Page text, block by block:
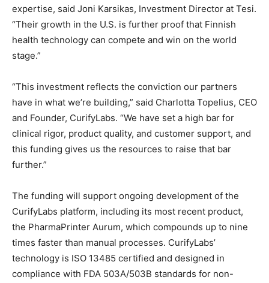
expertise, said Joni Karsikas, Investment Director at Tesi.
“Their growth in the U.S. is further proof that Finnish
health technology can compete and win on the world
stage.”
“This investment reflects the conviction our partners
have in what we’re building,” said Charlotta Topelius, CEO
and Founder, CurifyLabs. “We have set a high bar for
clinical rigor, product quality, and customer support, and
this funding gives us the resources to raise that bar
further.”
The funding will support ongoing development of the
CurifyLabs platform, including its most recent product,
the PharmaPrinter Aurum, which compounds up to nine
times faster than manual processes. CurifyLabs’
technology is ISO 13485 certified and designed in
compliance with FDA 503A/503B standards for non-